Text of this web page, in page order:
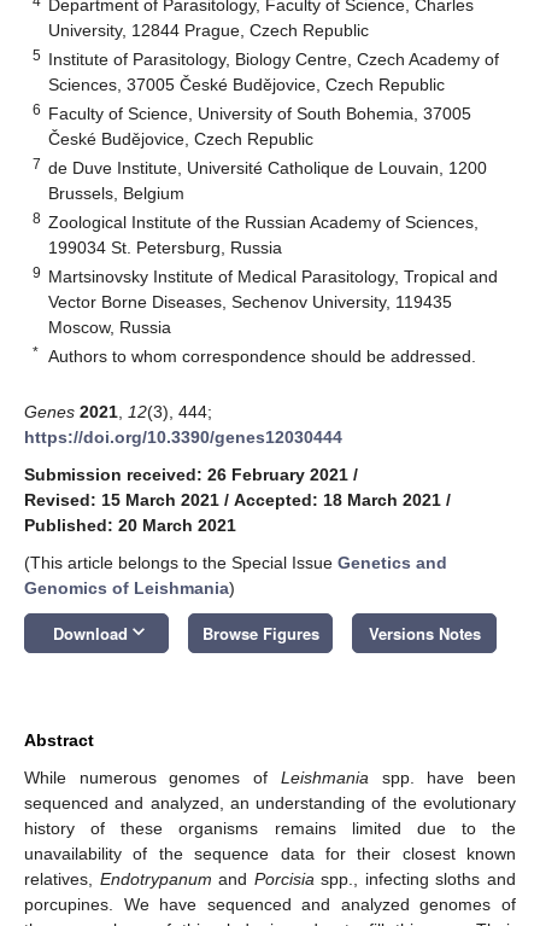
Department of Parasitology, Faculty of Science, Charles
University, 12844 Prague, Czech Republic
5 Institute of Parasitology, Biology Centre, Czech Academy of
Sciences, 37005 České Budějovice, Czech Republic
6 Faculty of Science, University of South Bohemia, 37005
České Budějovice, Czech Republic
7 de Duve Institute, Université Catholique de Louvain, 1200
Brussels, Belgium
8 Zoological Institute of the Russian Academy of Sciences,
199034 St. Petersburg, Russia
9 Martsinovsky Institute of Medical Parasitology, Tropical and
Vector Borne Diseases, Sechenov University, 119435
Moscow, Russia
* Authors to whom correspondence should be addressed.
Genes 2021 12(3), 444;
https://doi.org/10.3390/genes12030444
Submission received: 26 February 2021 /
Revised: 15 March 2021 / Accepted: 18 March 2021 /
Published: 20 March 2021
(This article belongs to the Special Issue Genetics and
Genomics of Leishmania)
Download keyboard_arrow_down Browse Figures Versions Notes
Abstract
While numerous genomes of Leishmania spp. have been
sequenced and analyzed, an understanding of the evolutionary
history of these organisms remains limited due to the
unavailability of the sequence data for their closest known
relatives, Endotrypanum and Porcisia spp., infecting sloths and
porcupines. We have sequenced and analyzed genomes of